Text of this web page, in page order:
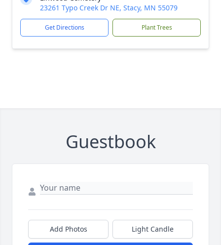
23261 Typo Creek Dr NE, Stacy, MN 55079
Get Directions Plant Trees
Guestbook
Add Photos Light Candle